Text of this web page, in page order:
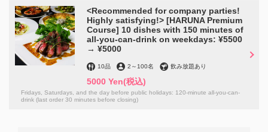
<Recommended for company parties!
Highly satisfying!> [HARUNA Premium
Course] 10 dishes with 150 minutes of
all-you-can-drink on weekdays: ¥5500
→ ¥5000
10品 2 ～ 100名 飲み放題あり
5000 Yen(税込)
Fridays, Saturdays, and the day before public holidays: 120-minute all-you-can-
drink (last order 30 minutes before closing)
閉じる